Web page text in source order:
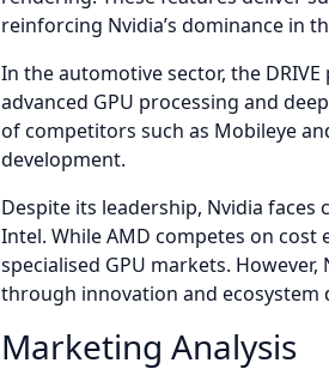
reinforcing Nvidia’s dominance in
In the automotive sector, the
advanced GPU processing and
of competitors such as Mobileye
development.
Despite its leadership, Nvidia
Intel. While AMD competes on
specialised GPU markets.
through innovation and ecosystem
Marketing Analysis